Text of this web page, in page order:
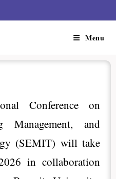
Menu
Conference on
Management, and
(SEMIT) will take
in collaboration